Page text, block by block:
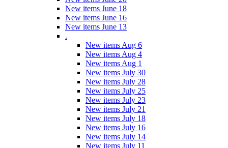
New items June 18
New items June 16
New items June 13
.
New items Aug 6
New items Aug 4
New items Aug 1
New items July 30
New items July 28
New items July 25
New items July 23
New items July 21
New items July 18
New items July 16
New items July 14
New items July 11